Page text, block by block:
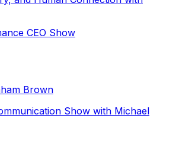
CEO Show
Brown
Show with Michael